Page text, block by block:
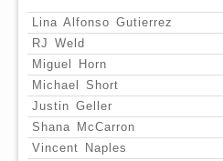
Lina Alfonso Gutierrez
RJ Weld
Miguel Horn
Michael Short
Justin Geller
Shana McCarron
Vincent Naples